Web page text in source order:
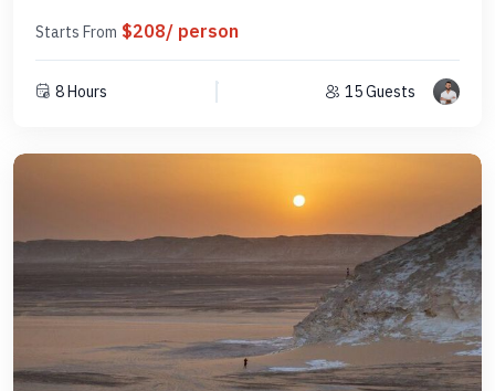
Starts From $208/ person
8 Hours 15 Guests